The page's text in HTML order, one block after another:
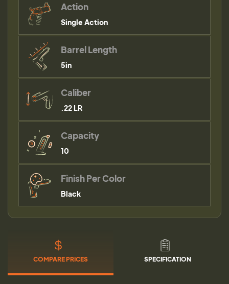
Action
Single Action
Barrel Length
5in
Caliber
.22 LR
Capacity
10
Finish Per Color
Black
COMPARE PRICES SPECIFICATION